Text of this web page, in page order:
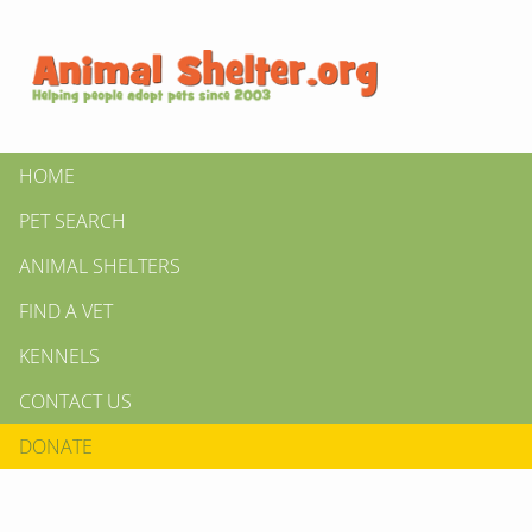
HOME
PET SEARCH
ANIMAL SHELTERS
FIND A VET
KENNELS
CONTACT US
DONATE